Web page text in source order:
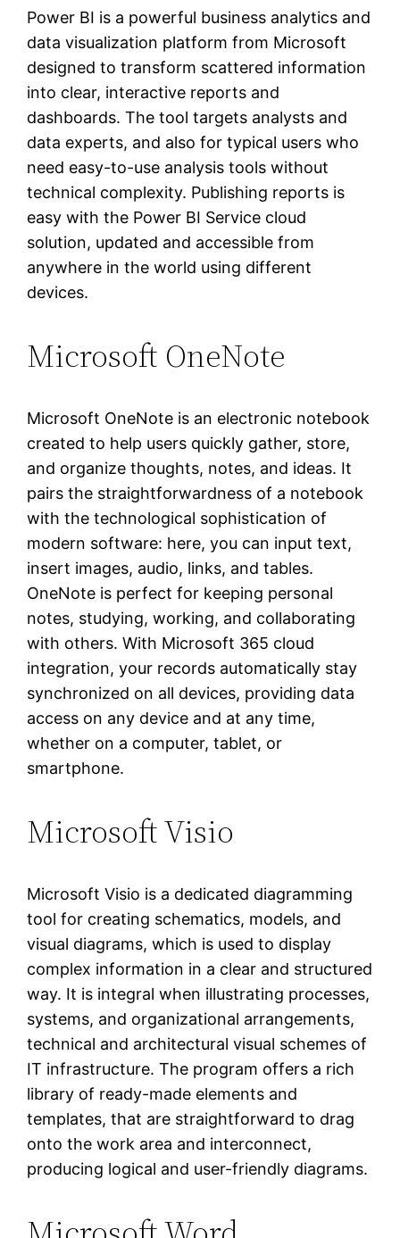
Power BI is a powerful business analytics and
data visualization platform from Microsoft
designed to transform scattered information
into clear, interactive reports and
dashboards. The tool targets analysts and
data experts, and also for typical users who
need easy-to-use analysis tools without
technical complexity. Publishing reports is
easy with the Power BI Service cloud
solution, updated and accessible from
anywhere in the world using different
devices.
Microsoft OneNote
Microsoft OneNote is an electronic notebook
created to help users quickly gather, store,
and organize thoughts, notes, and ideas. It
pairs the straightforwardness of a notebook
with the technological sophistication of
modern software: here, you can input text,
insert images, audio, links, and tables.
OneNote is perfect for keeping personal
notes, studying, working, and collaborating
with others. With Microsoft 365 cloud
integration, your records automatically stay
synchronized on all devices, providing data
access on any device and at any time,
whether on a computer, tablet, or
smartphone.
Microsoft Visio
Microsoft Visio is a dedicated diagramming
tool for creating schematics, models, and
visual diagrams, which is used to display
complex information in a clear and structured
way. It is integral when illustrating processes,
systems, and organizational arrangements,
technical and architectural visual schemes of
IT infrastructure. The program offers a rich
library of ready-made elements and
templates, that are straightforward to drag
onto the work area and interconnect,
producing logical and user-friendly diagrams.